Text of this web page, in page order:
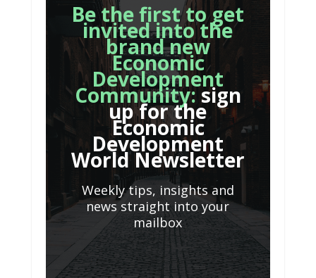
Be the first to get
invited into the
brand new
Economic
Development
Community:sign
up for the
Economic
Development
World Newsletter
Weekly tips, insights and
news straight into your
mailbox